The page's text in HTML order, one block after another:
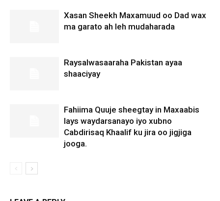
Xasan Sheekh Maxamuud oo Dad wax
ma garato ah leh mudaharada
Raysalwasaaraha Pakistan ayaa
shaaciyay
Fahiima Quuje sheegtay in Maxaabis
lays waydarsanayo iyo xubno
Cabdirisaq Khaalif ku jira oo jigjiga
jooga.